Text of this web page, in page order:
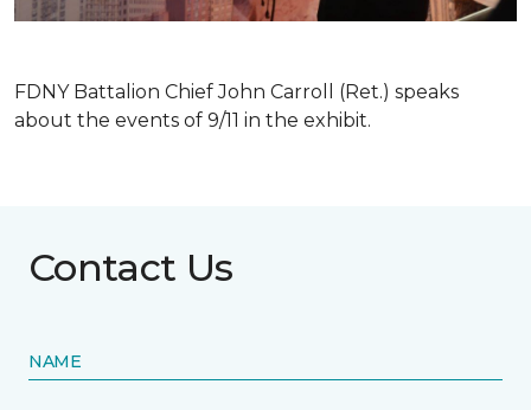
FDNY Battalion Chief John Carroll (Ret.) speaks
about the events of 9/11 in the exhibit.
Contact Us
NAME